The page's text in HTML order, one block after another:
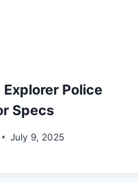
Explorer Police
Specs
July 9, 2025